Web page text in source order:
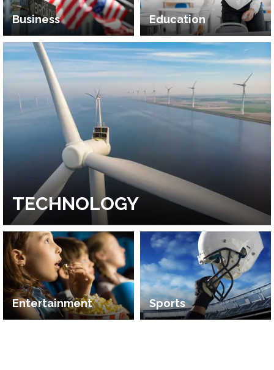
Business Education
TECHNOLOGY
Entertainment Sports